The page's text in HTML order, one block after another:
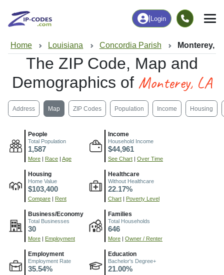
Login
Home Louisiana Concordia Parish Monterey,
The ZIP Code, Map and
Demographics of Monterey, LA
Address Map ZIP Codes Population Income Housing
People
Total Population
1,587
More Race Age
Income
Household Income
$44,961
See Chart Over Time
Housing
Home Value
$103,400
Compare Rent
Healthcare
Without Healthcare
22.17%
Chart Poverty Level
Business/Economy
Total Businesses
30
More Employment
Families
Total Households
646
More Owner / Renter
Employment
Employment Rate
35.54%
Education
Bachelor's Degree+
21.00%